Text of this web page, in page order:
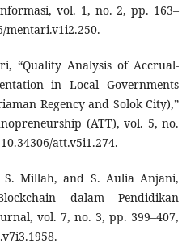
vol. 1, no. 2, pp. 163–
mentari.v1i2.250.
“Quality Analysis of Accrual-
in Local Governments
Regency and Solok City),”
(ATT), vol. 5, no.
att.v5i1.274.
Millah, and S. Aulia Anjani,
dalam Pendidikan
vol. 7, no. 3, pp. 399–407,